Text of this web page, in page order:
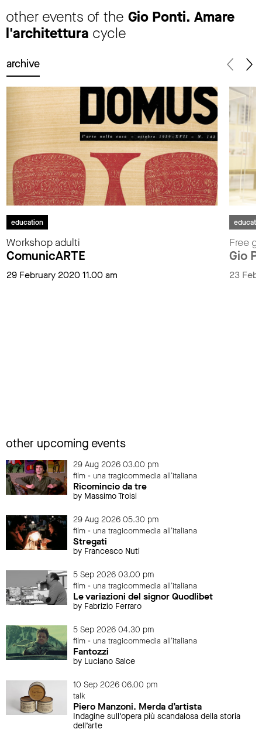
other events of the Gio Ponti. Amare
l'architettura cycle
archive
education
Workshop adulti
ComunicARTE
29 February 2020 11.00 am
Free
Gio
23
other upcoming events
29 Aug 2026 03.00 pm
film - una tragicommedia all'italiana
Ricomincio da tre
by Massimo Troisi
29 Aug 2026 05.30 pm
film - una tragicommedia all'italiana
Stregati
by Francesco Nuti
5 Sep 2026 03.00 pm
film - una tragicommedia all'italiana
Le variazioni del signor Quodlibet
by Fabrizio Ferraro
5 Sep 2026 04.30 pm
film - una tragicommedia all'italiana
Fantozzi
by Luciano Salce
10 Sep 2026 06.00 pm
talk
Piero Manzoni. Merda d’artista
Indagine sull’opera più scandalosa della storia
dell’arte